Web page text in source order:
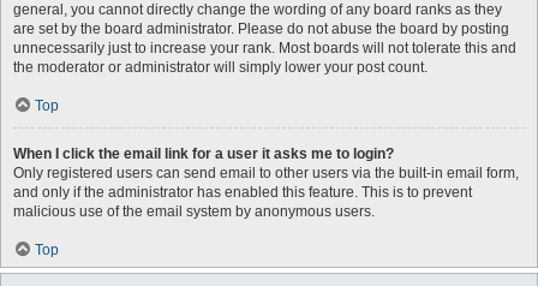
general, you cannot directly change the wording of any board ranks as they
are set by the board administrator. Please do not abuse the board by posting
unnecessarily just to increase your rank. Most boards will not tolerate this and
the moderator or administrator will simply lower your post count.
Top
When I click the email link for a user it asks me to login?
Only registered users can send email to other users via the built-in email form,
and only if the administrator has enabled this feature. This is to prevent
malicious use of the email system by anonymous users.
Top